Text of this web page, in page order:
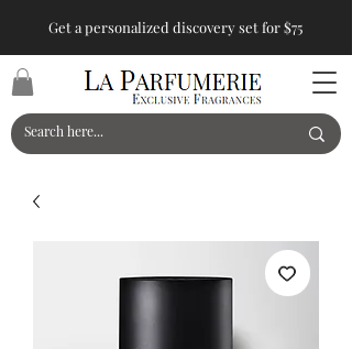
Get a personalized discovery set for $75